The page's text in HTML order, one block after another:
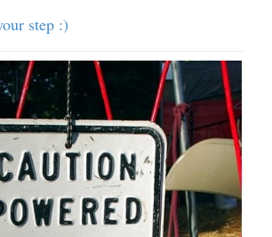
step :)